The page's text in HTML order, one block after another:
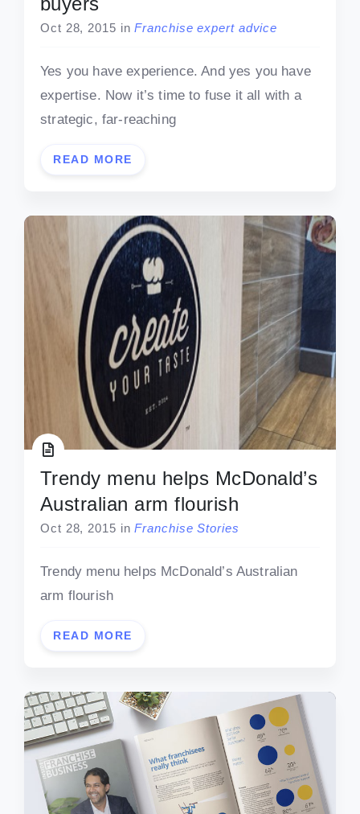
Oct 28, 2015 in Franchise expert advice
Yes you have experience. And yes you have
expertise. Now it’s time to fuse it all with a
strategic, far-reaching
READ MORE
Trendy menu helps McDonald’s
Australian arm flourish
Oct 28, 2015 in Franchise Stories
Trendy menu helps McDonald’s Australian
arm flourish
READ MORE